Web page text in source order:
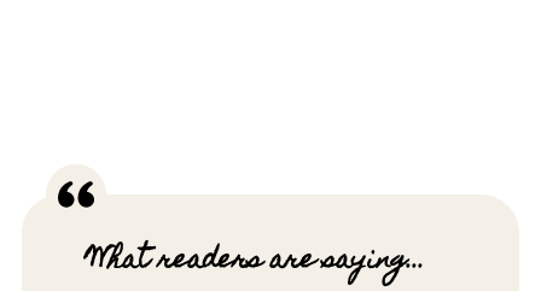
What readers are saying...